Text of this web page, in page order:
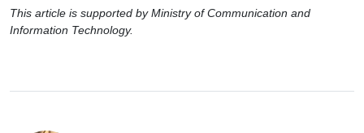
This article is supported by Ministry of Communication and
Information Technology.